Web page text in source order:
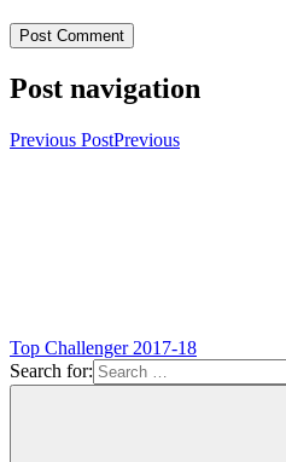
Post navigation
Previous PostPrevious
Top Challenger 2017-18
Search for: